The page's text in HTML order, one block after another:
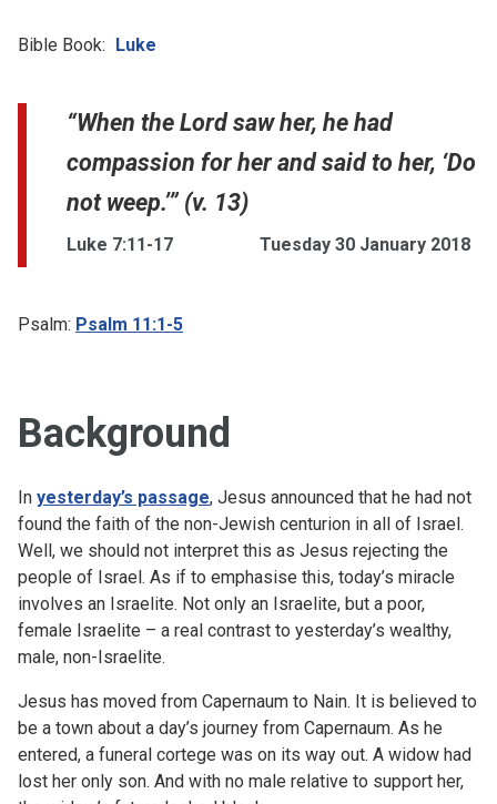
Bible Book: Luke
“When the Lord saw her, he had
compassion for her and said to her, ‘Do
not weep.’” (v. 13)
Luke 7:11-17 Tuesday 30 January 2018
Psalm: Psalm 11:1-5
Background
In yesterday’s passage, Jesus announced that he had not
found the faith of the non-Jewish centurion in all of Israel.
Well, we should not interpret this as Jesus rejecting the
people of Israel. As if to emphasise this, today’s miracle
involves an Israelite. Not only an Israelite, but a poor,
female Israelite – a real contrast to yesterday’s wealthy,
male, non-Israelite.
Jesus has moved from Capernaum to Nain. It is believed to
be a town about a day’s journey from Capernaum. As he
entered, a funeral cortege was on its way out. A widow had
lost her only son. And with no male relative to support her,